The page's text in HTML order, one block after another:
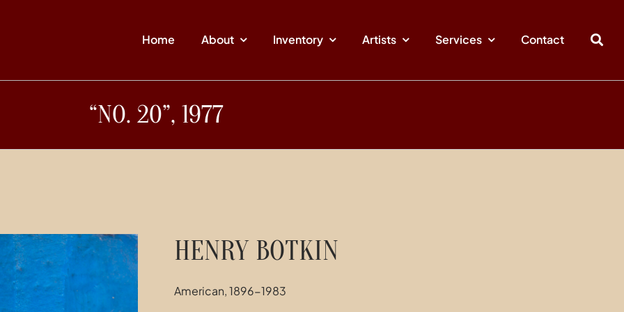
Home About Inventory Artists Services Contact
“NO. 20”, 1977
HENRY BOTKIN
American, 1896-1983